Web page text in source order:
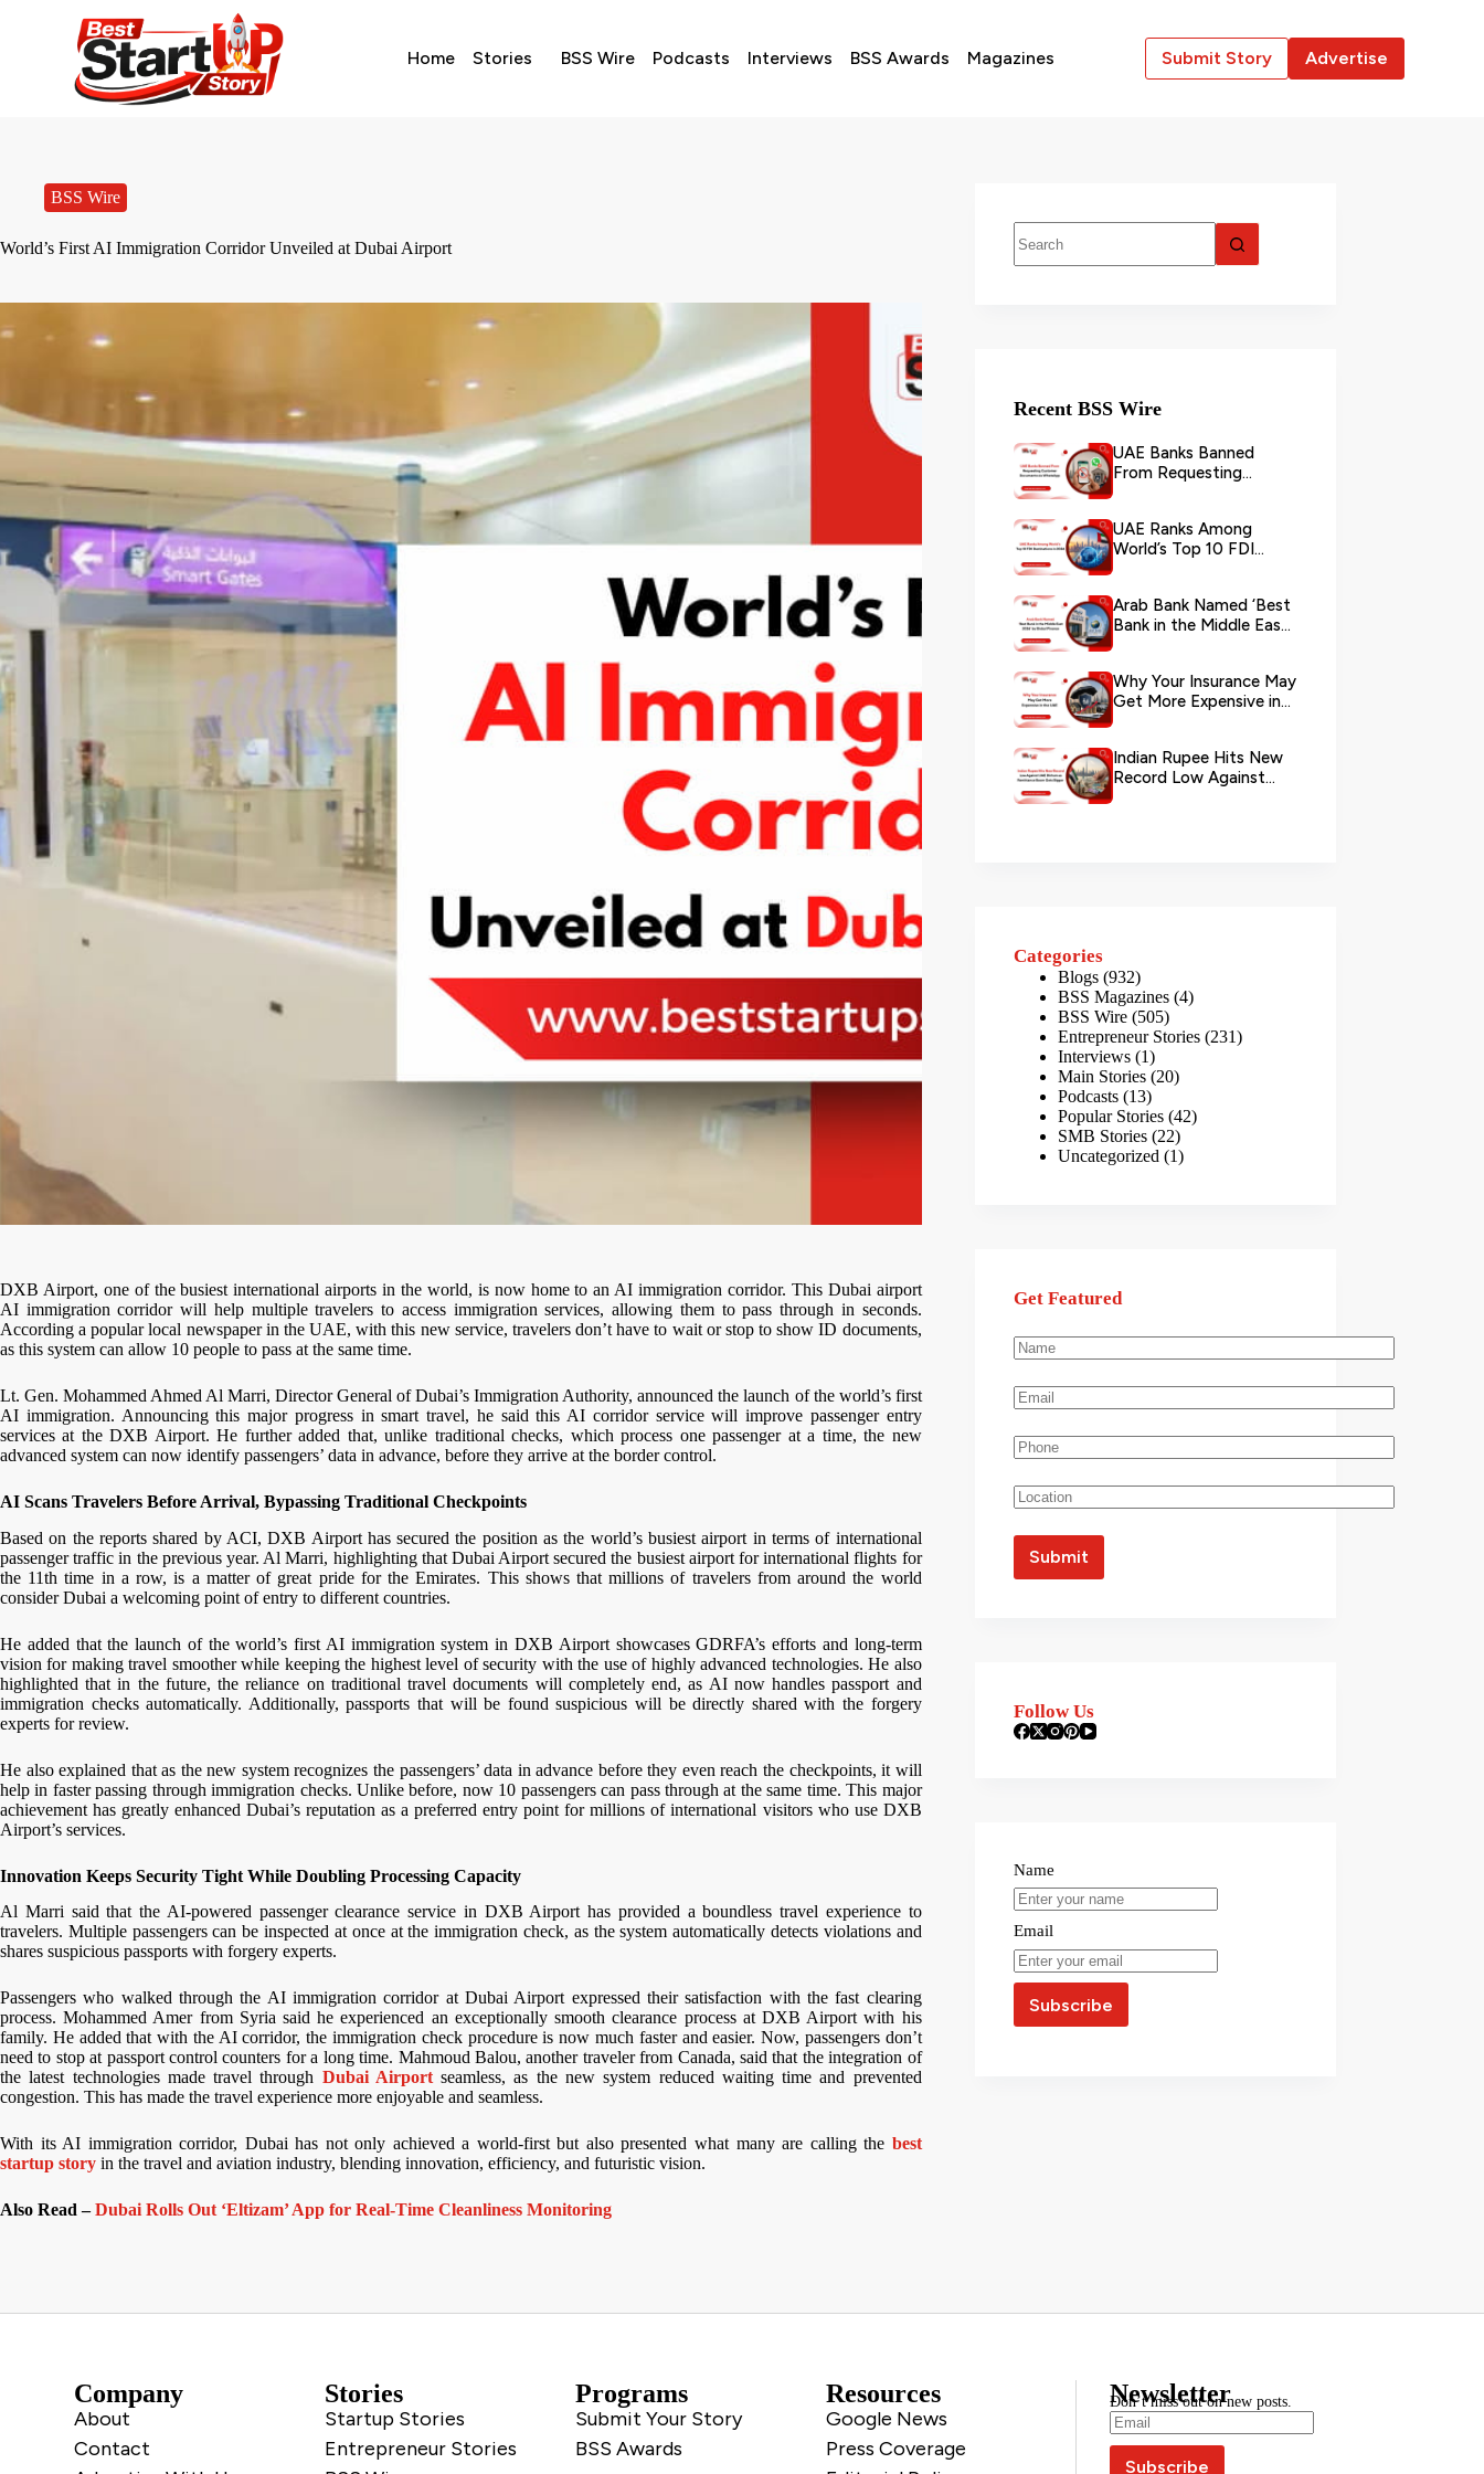
Home Stories BSS Wire Podcasts Interviews BSS Awards Magazines Submit Story Advertise
BSS Wire
World’s First AI Immigration Corridor Unveiled at Dubai Airport
DXB Airport, one of the busiest international airports in the world, is now home to an AI immigration corridor. This Dubai airport
AI immigration corridor will help multiple travelers to access immigration services, allowing them to pass through in seconds.
According a popular local newspaper in the UAE, with this new service, travelers don’t have to wait or stop to show ID documents,
as this system can allow 10 people to pass at the same time.
Lt. Gen. Mohammed Ahmed Al Marri, Director General of Dubai’s Immigration Authority, announced the launch of the world’s first
AI immigration. Announcing this major progress in smart travel, he said this AI corridor service will improve passenger entry
services at the DXB Airport. He further added that, unlike traditional checks, which process one passenger at a time, the new
advanced system can now identify passengers’ data in advance, before they arrive at the border control.
AI Scans Travelers Before Arrival, Bypassing Traditional Checkpoints
Based on the reports shared by ACI, DXB Airport has secured the position as the world’s busiest airport in terms of international
passenger traffic in the previous year. Al Marri, highlighting that Dubai Airport secured the busiest airport for international flights for
the 11th time in a row, is a matter of great pride for the Emirates. This shows that millions of travelers from around the world
consider Dubai a welcoming point of entry to different countries.
He added that the launch of the world’s first AI immigration system in DXB Airport showcases GDRFA’s efforts and long-term
vision for making travel smoother while keeping the highest level of security with the use of highly advanced technologies. He also
highlighted that in the future, the reliance on traditional travel documents will completely end, as AI now handles passport and
immigration checks automatically. Additionally, passports that will be found suspicious will be directly shared with the forgery
experts for review.
He also explained that as the new system recognizes the passengers’ data in advance before they even reach the checkpoints, it will
help in faster passing through immigration checks. Unlike before, now 10 passengers can pass through at the same time. This major
achievement has greatly enhanced Dubai’s reputation as a preferred entry point for millions of international visitors who use DXB
Airport’s services.
Innovation Keeps Security Tight While Doubling Processing Capacity
Al Marri said that the AI-powered passenger clearance service in DXB Airport has provided a boundless travel experience to
travelers. Multiple passengers can be inspected at once at the immigration check, as the system automatically detects violations and
shares suspicious passports with forgery experts.
Passengers who walked through the AI immigration corridor at Dubai Airport expressed their satisfaction with the fast clearing
process. Mohammed Amer from Syria said he experienced an exceptionally smooth clearance process at DXB Airport with his
family. He added that with the AI corridor, the immigration check procedure is now much faster and easier. Now, passengers don’t
need to stop at passport control counters for a long time. Mahmoud Balou, another traveler from Canada, said that the integration of
the latest technologies made travel through Dubai Airportseamless, as the new system reduced waiting time and prevented
congestion. This has made the travel experience more enjoyable and seamless.
With its AI immigration corridor, Dubai has not only achieved a world-first but also presented what many are calling the best
startup story in the travel and aviation industry, blending innovation, efficiency, and futuristic vision.
Also Read –Dubai Rolls Out ‘Eltizam’ App for Real-Time Cleanliness Monitoring
Recent BSS Wire
UAE Banks Banned
From Requesting
UAE Ranks Among
World’s Top 10 FDI
Arab Bank Named ‘Best
Bank in the Middle East
Why Your Insurance May
Get More Expensive in
Indian Rupee Hits New
Record Low Against
Categories
Blogs (932)
BSS Magazines (4)
BSS Wire (505)
Entrepreneur Stories (231)
Interviews (1)
Main Stories (20)
Podcasts (13)
Popular Stories (42)
SMB Stories (22)
Uncategorized (1)
Get Featured
Follow Us
Name
Email
Company
About
Contact
Stories
Startup Stories
Entrepreneur Stories
Programs
Submit Your Story
BSS Awards
Resources
Google News
Press Coverage
Newsletter
Don’t miss out on new posts.